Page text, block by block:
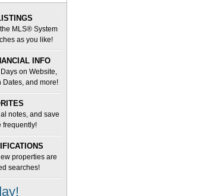
MLS® System
as you like!
INFO
on Website,
Dates, and more!
notes, and save
frequently!
properties are
searches!